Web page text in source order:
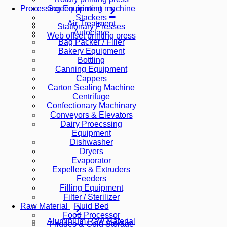
Screen printing machine
Stackers
Stationary Presses
Web offset printing press
Processing Equipment
Air Treatment
Autoclave
Bag Packer / Filler
Bakery Equipment
Bottling
Canning Equipment
Cappers
Carton Sealing Machine
Centrifuge
Confectionary Machinary
Conveyors & Elevators
Dairy Proecssing
Equipment
Dishwasher
Dryers
Evaporator
Expellers & Extruders
Feeders
Filling Equipment
Filter / Sterilizer
Fluid Bed
Food Processor
Fridges & Cold Storage
Raw Material
Aluminium Raw Material